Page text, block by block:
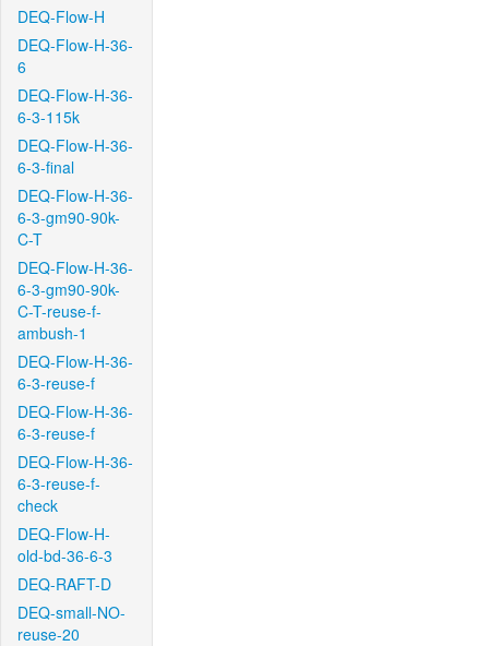
DEQ-Flow-H
DEQ-Flow-H-36-
6
DEQ-Flow-H-36-
6-3-115k
DEQ-Flow-H-36-
6-3-final
DEQ-Flow-H-36-
6-3-gm90-90k-
C-T
DEQ-Flow-H-36-
6-3-gm90-90k-
C-T-reuse-f-
ambush-1
DEQ-Flow-H-36-
6-3-reuse-f
DEQ-Flow-H-36-
6-3-reuse-f
DEQ-Flow-H-36-
6-3-reuse-f-
check
DEQ-Flow-H-
old-bd-36-6-3
DEQ-RAFT-D
DEQ-small-NO-
reuse-20